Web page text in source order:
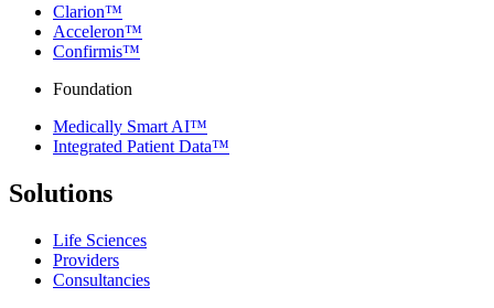
Clarion™
Acceleron™
Confirmis™
Foundation
Medically Smart AI™
Integrated Patient Data™
Solutions
Life Sciences
Providers
Consultancies